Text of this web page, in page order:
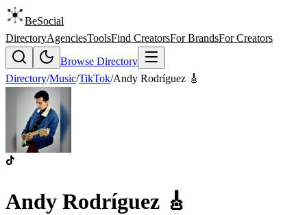
BeSocial
DirectoryAgenciesToolsFind CreatorsFor BrandsFor Creators
Browse Directory
Directory/Music/TikTok/Andy Rodríguez 🎸
Andy Rodríguez 🎸